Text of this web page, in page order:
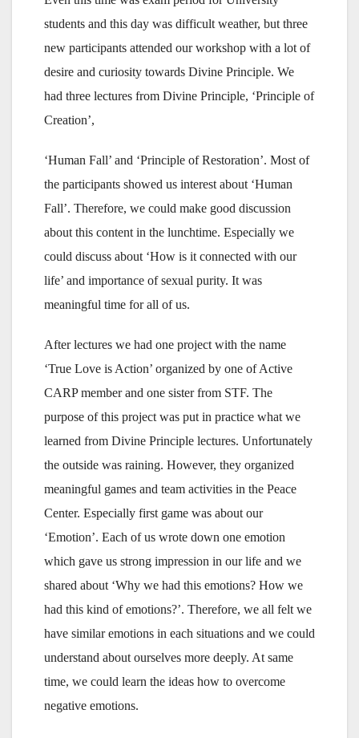
students and this day was difficult weather, but three
new participants attended our workshop with a lot of
desire and curiosity towards Divine Principle. We
had three lectures from Divine Principle, ‘Principle of
Creation’,
‘Human Fall’ and ‘Principle of Restoration’. Most of
the participants showed us interest about ‘Human
Fall’. Therefore, we could make good discussion
about this content in the lunchtime. Especially we
could discuss about ‘How is it connected with our
life’ and importance of sexual purity. It was
meaningful time for all of us.
After lectures we had one project with the name
‘True Love is Action’ organized by one of Active
CARP member and one sister from STF. The
purpose of this project was put in practice what we
learned from Divine Principle lectures. Unfortunately
the outside was raining. However, they organized
meaningful games and team activities in the Peace
Center. Especially first game was about our
‘Emotion’. Each of us wrote down one emotion
which gave us strong impression in our life and we
shared about ‘Why we had this emotions? How we
had this kind of emotions?’. Therefore, we all felt we
have similar emotions in each situations and we could
understand about ourselves more deeply. At same
time, we could learn the ideas how to overcome
negative emotions.